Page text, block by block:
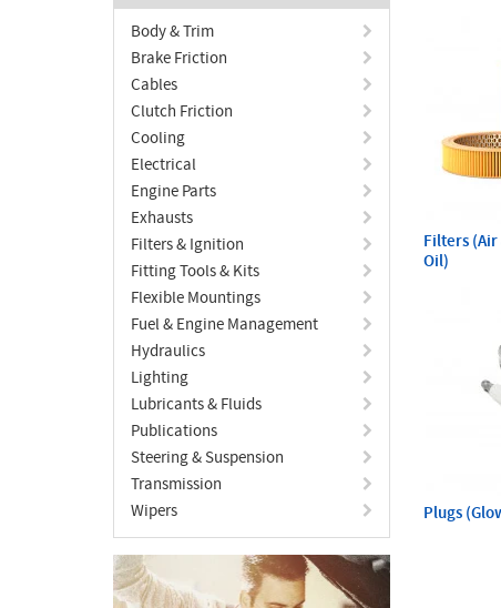
Body & Trim
Brake Friction
Cables
Clutch Friction
Cooling
Electrical
Engine Parts
Exhausts
Filters & Ignition
Fitting Tools & Kits
Flexible Mountings
Fuel & Engine Management
Hydraulics
Lighting
Lubricants & Fluids
Publications
Steering & Suspension
Transmission
Wipers
Filters (Air
Oil)
Plugs